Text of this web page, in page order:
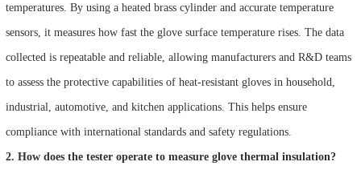
temperatures. By using a heated brass cylinder and accurate temperature
sensors, it measures how fast the glove surface temperature rises. The data
collected is repeatable and reliable, allowing manufacturers and R&D teams
to assess the protective capabilities of heat-resistant gloves in household,
industrial, automotive, and kitchen applications. This helps ensure
compliance with international standards and safety regulations.
2. How does the tester operate to measure glove thermal insulation?